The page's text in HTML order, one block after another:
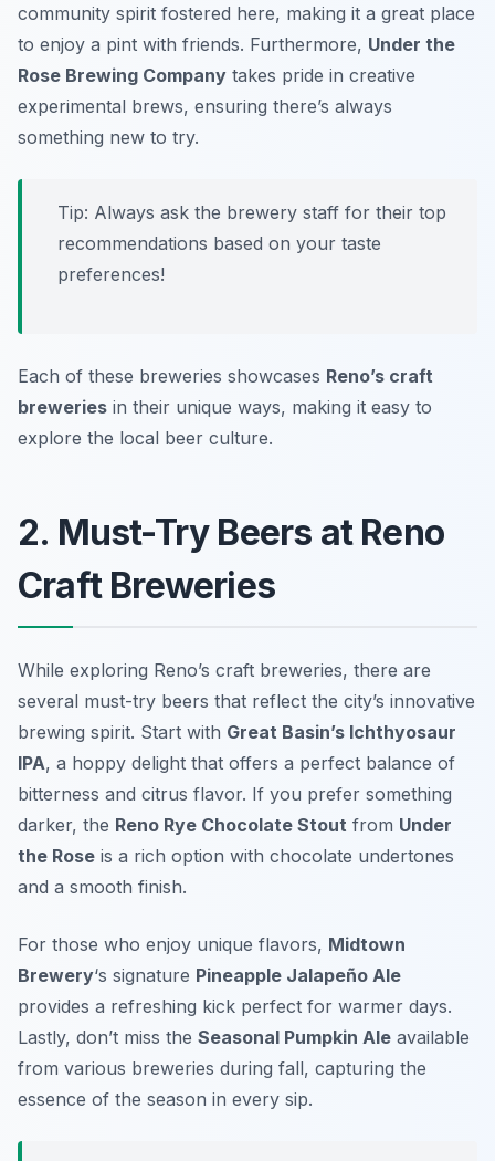
community spirit fostered here, making it a great place
to enjoy a pint with friends. Furthermore, Under the
Rose Brewing Company takes pride in creative
experimental brews, ensuring there’s always
something new to try.
Tip: Always ask the brewery staff for their top
recommendations based on your taste
preferences!
Each of these breweries showcases Reno’s craft
breweries in their unique ways, making it easy to
explore the local beer culture.
2. Must-Try Beers at Reno
Craft Breweries
While exploring Reno’s craft breweries, there are
several must-try beers that reflect the city’s innovative
brewing spirit. Start with Great Basin’s Ichthyosaur
IPA, a hoppy delight that offers a perfect balance of
bitterness and citrus flavor. If you prefer something
darker, the Reno Rye Chocolate Stout from Under
the Rose is a rich option with chocolate undertones
and a smooth finish.
For those who enjoy unique flavors, Midtown
Brewery‘s signature Pineapple Jalapeño Ale
provides a refreshing kick perfect for warmer days.
Lastly, don’t miss the Seasonal Pumpkin Ale available
from various breweries during fall, capturing the
essence of the season in every sip.